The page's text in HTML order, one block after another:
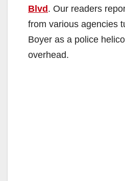
Blvd. Our readers
from various agencies
Boyer as a police
overhead.